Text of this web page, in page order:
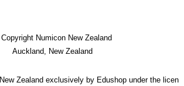
Numicon New Zealand
Auckland, New Zealand
Zealand exclusively by Edushop under the